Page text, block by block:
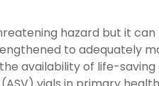
hazard but it
to adequately
availability of life-